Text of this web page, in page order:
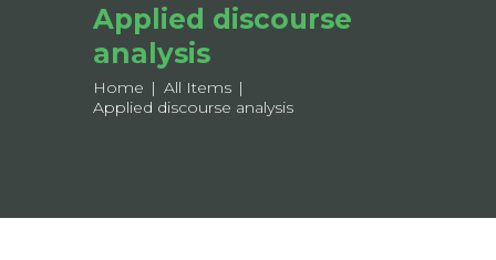
Applied discourse
analysis
Home
All Items
Applied discourse analysis
About
Structure
Working Groups
Events